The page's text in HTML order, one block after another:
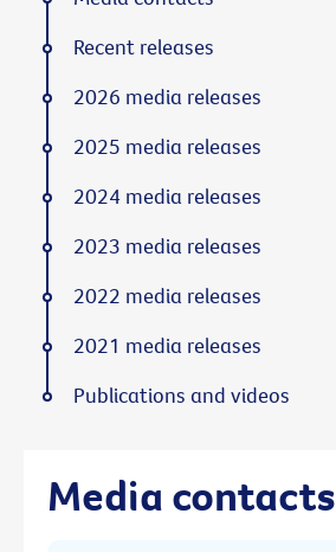
Media contacts
Recent releases
2026 media releases
2025 media releases
2024 media releases
2023 media releases
2022 media releases
2021 media releases
Publications and videos